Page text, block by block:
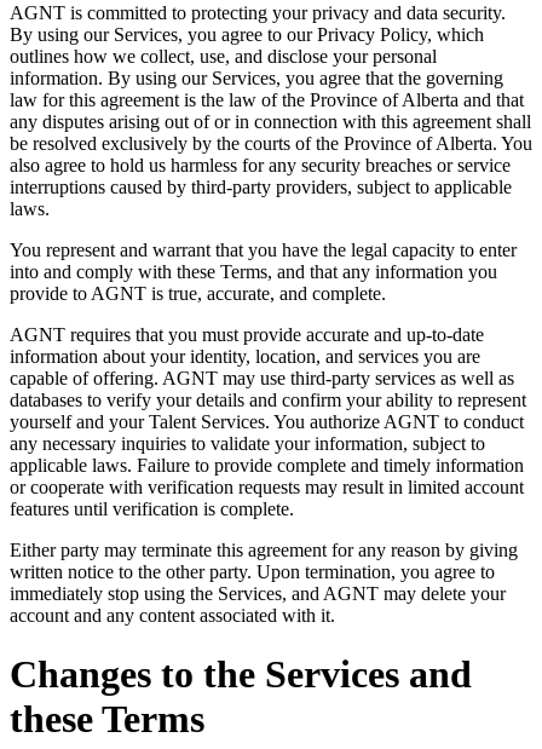
AGNT is committed to protecting your privacy and data security.
By using our Services, you agree to our Privacy Policy, which
outlines how we collect, use, and disclose your personal
information. By using our Services, you agree that the governing
law for this agreement is the law of the Province of Alberta and that
any disputes arising out of or in connection with this agreement shall
be resolved exclusively by the courts of the Province of Alberta. You
also agree to hold us harmless for any security breaches or service
interruptions caused by third-party providers, subject to applicable
laws.
You represent and warrant that you have the legal capacity to enter
into and comply with these Terms, and that any information you
provide to AGNT is true, accurate, and complete.
AGNT requires that you must provide accurate and up-to-date
information about your identity, location, and services you are
capable of offering. AGNT may use third-party services as well as
databases to verify your details and confirm your ability to represent
yourself and your Talent Services. You authorize AGNT to conduct
any necessary inquiries to validate your information, subject to
applicable laws. Failure to provide complete and timely information
or cooperate with verification requests may result in limited account
features until verification is complete.
Either party may terminate this agreement for any reason by giving
written notice to the other party. Upon termination, you agree to
immediately stop using the Services, and AGNT may delete your
account and any content associated with it.
Changes to the Services and
these Terms